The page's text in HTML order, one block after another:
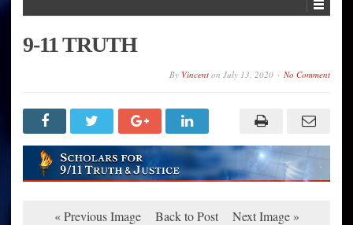
9-11 TRUTH
By Vincent on July 13, 2020 No Comment
« Previous Image Back to Post Next Image »